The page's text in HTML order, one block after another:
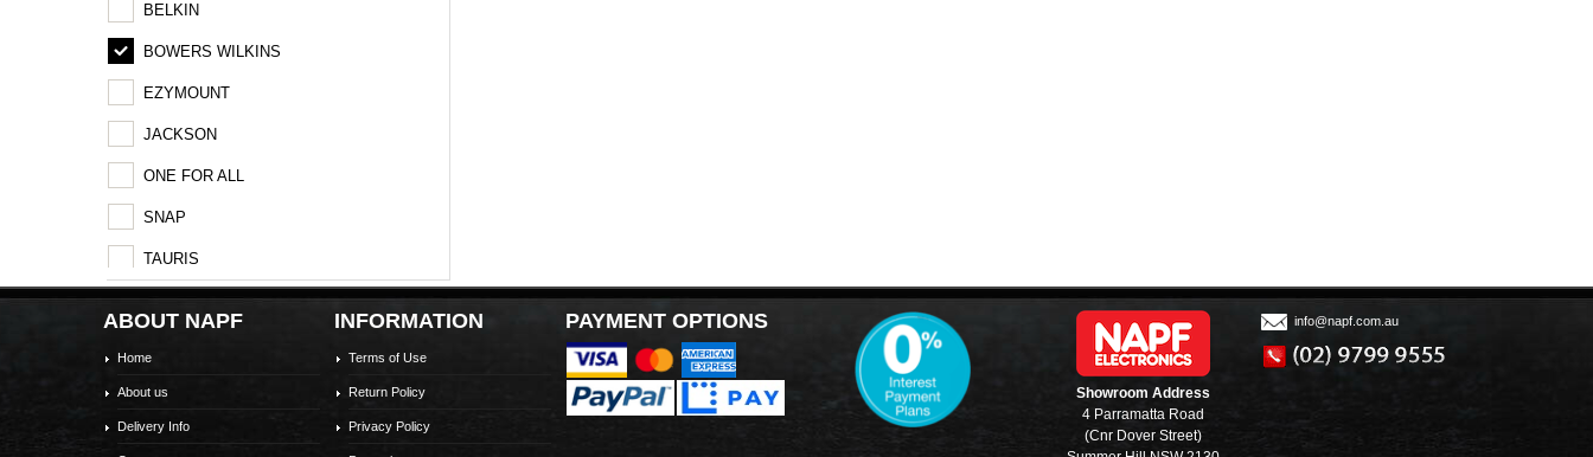
BELKIN
BOWERS WILKINS
EZYMOUNT
JACKSON
ONE FOR ALL
SNAP
TAURIS
Vogel's
ABOUT NAPF
Home
About us
Delivery Info
INFORMATION
Terms of Use
Return Policy
Privacy Policy
PAYMENT OPTIONS
Showroom Address
4 Parramatta Road
(Cnr Dover Street)
info@napf.com.au